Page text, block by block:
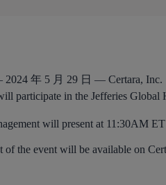
2024 年 5 月 29 日 — Certara,
participate in the Jefferies Global
will present at 11:30AM
of the event will be available on